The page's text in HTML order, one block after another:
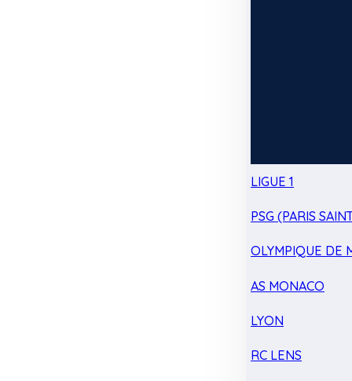
LIGUE 1
PSG (PARIS
OLYMPIQUE DE
AS MONACO
LYON
RC LENS